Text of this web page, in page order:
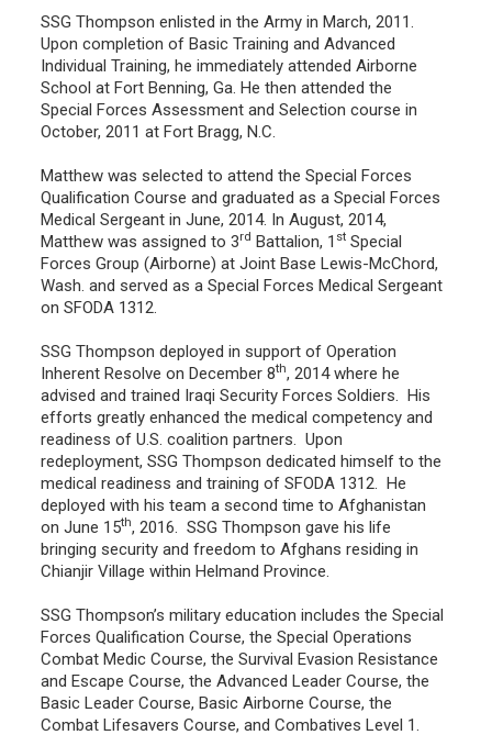
SSG Thompson enlisted in the Army in March, 2011.
Upon completion of Basic Training and Advanced
Individual Training, he immediately attended Airborne
School at Fort Benning, Ga. He then attended the
Special Forces Assessment and Selection course in
October, 2011 at Fort Bragg, N.C.
Matthew was selected to attend the Special Forces
Qualification Course and graduated as a Special Forces
Medical Sergeant in June, 2014. In August, 2014,
Matthew was assigned to 3rd Battalion, 1 st Special
Forces Group (Airborne) at Joint Base Lewis-McChord,
Wash. and served as a Special Forces Medical Sergeant
on SFODA 1312.
SSG Thompson deployed in support of Operation
Inherent Resolve on December 8th, 2014 where he
advised and trained Iraqi Security Forces Soldiers. His
efforts greatly enhanced the medical competency and
readiness of U.S. coalition partners. Upon
redeployment, SSG Thompson dedicated himself to the
medical readiness and training of SFODA 1312. He
deployed with his team a second time to Afghanistan
on June 15th, 2016. SSG Thompson gave his life
bringing security and freedom to Afghans residing in
Chianjir Village within Helmand Province.
SSG Thompson’s military education includes the Special
Forces Qualification Course, the Special Operations
Combat Medic Course, the Survival Evasion Resistance
and Escape Course, the Advanced Leader Course, the
Basic Leader Course, Basic Airborne Course, the
Combat Lifesavers Course, and Combatives Level 1.